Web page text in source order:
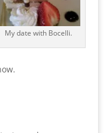
My date with Bocelli.